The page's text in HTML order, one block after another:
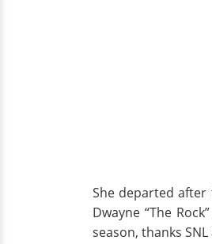
She departed
Dwayne “The
season, thanks SNL